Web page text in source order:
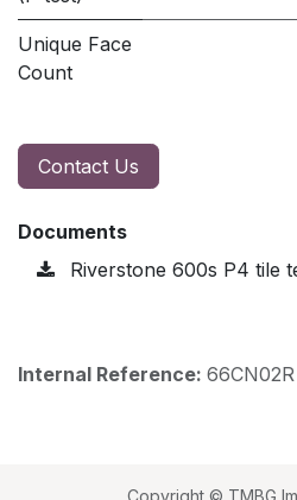
Unique Face
Count
Contact Us
Documents
Riverstone 600s P4 tile
Internal Reference: 66CN02R
Copyright © TMBG